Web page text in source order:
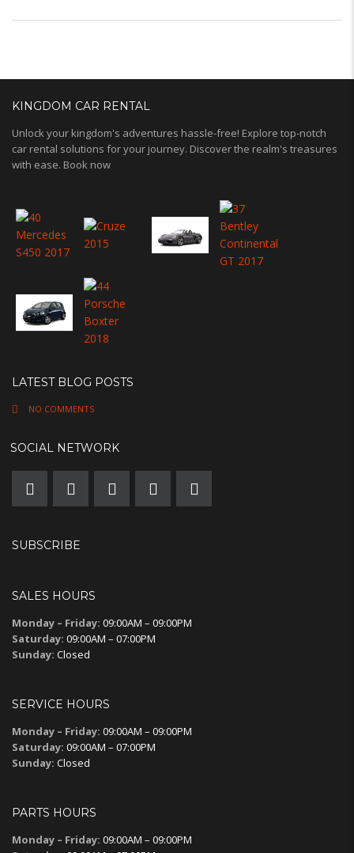
KINGDOM CAR RENTAL
Unlock your kingdom's adventures hassle-free! Explore top-notch
car rental solutions for your journey. Discover the realm's treasures
with ease. Book now
LATEST BLOG POSTS
NO COMMENTS
SOCIAL NETWORK
SUBSCRIBE
SALES HOURS
Monday – Friday: 09:00AM – 09:00PM
Saturday: 09:00AM – 07:00PM
Sunday: Closed
SERVICE HOURS
Monday – Friday: 09:00AM – 09:00PM
Saturday: 09:00AM – 07:00PM
Sunday: Closed
PARTS HOURS
Monday – Friday: 09:00AM – 09:00PM